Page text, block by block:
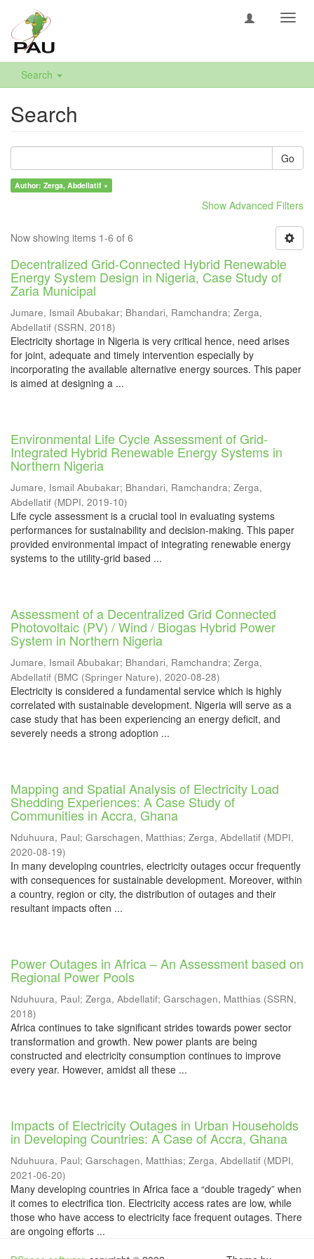
Search
Search
Go
Author: Zerga, Abdellatif ×
Show Advanced Filters
Now showing items 1-6 of 6
Decentralized Grid-Connected Hybrid Renewable
Energy System Design in Nigeria, Case Study of
Zaria Municipal
Jumare, Ismail Abubakar; Bhandari, Ramchandra; Zerga,
Abdellatif (SSRN, 2018)
Electricity shortage in Nigeria is very critical hence, need arises
for joint, adequate and timely intervention especially by
incorporating the available alternative energy sources. This paper
is aimed at designing a ...
Environmental Life Cycle Assessment of Grid-
Integrated Hybrid Renewable Energy Systems in
Northern Nigeria
Jumare, Ismail Abubakar; Bhandari, Ramchandra; Zerga,
Abdellatif (MDPI, 2019-10)
Life cycle assessment is a crucial tool in evaluating systems
performances for sustainability and decision-making. This paper
provided environmental impact of integrating renewable energy
systems to the utility-grid based ...
Assessment of a Decentralized Grid Connected
Photovoltaic (PV) / Wind / Biogas Hybrid Power
System in Northern Nigeria
Jumare, Ismail Abubakar; Bhandari, Ramchandra; Zerga,
Abdellatif (BMC (Springer Nature), 2020-08-28)
Electricity is considered a fundamental service which is highly
correlated with sustainable development. Nigeria will serve as a
case study that has been experiencing an energy deficit, and
severely needs a strong adoption ...
Mapping and Spatial Analysis of Electricity Load
Shedding Experiences: A Case Study of
Communities in Accra, Ghana
Nduhuura, Paul; Garschagen, Matthias; Zerga, Abdellatif (MDPI,
2020-08-19)
In many developing countries, electricity outages occur frequently
with consequences for sustainable development. Moreover, within
a country, region or city, the distribution of outages and their
resultant impacts often ...
Power Outages in Africa – An Assessment based on
Regional Power Pools
Nduhuura, Paul; Zerga, Abdellatif; Garschagen, Matthias (SSRN,
2018)
Africa continues to take significant strides towards power sector
transformation and growth. New power plants are being
constructed and electricity consumption continues to improve
every year. However, amidst all these ...
Impacts of Electricity Outages in Urban Households
in Developing Countries: A Case of Accra, Ghana
Nduhuura, Paul; Garschagen, Matthias; Zerga, Abdellatif (MDPI,
2021-06-20)
Many developing countries in Africa face a “double tragedy” when
it comes to electrifica tion. Electricity access rates are low, while
those who have access to electricity face frequent outages. There
are ongoing efforts ...